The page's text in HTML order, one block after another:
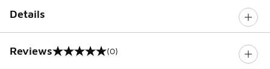
Details
Reviews
0 out of 5 rating (0)